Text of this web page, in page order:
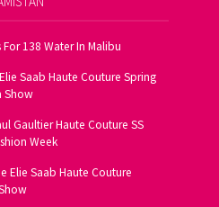
138 Water In Malibu
Saab Haute Couture Spring
Show
Gaultier Haute Couture SS
Week
Elie Saab Haute Couture